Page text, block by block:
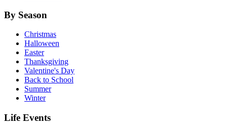
By Season
Christmas
Halloween
Easter
Thanksgiving
Valentine's Day
Back to School
Summer
Winter
Life Events